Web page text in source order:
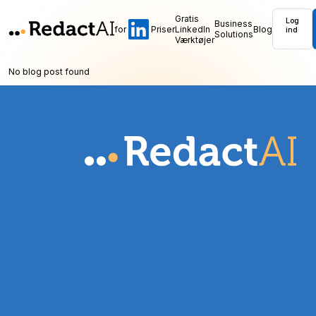
for Priser
Gratis
LinkedIn
Værktøjer
Business
SolutionsBlog
Log
ind
No blog post found